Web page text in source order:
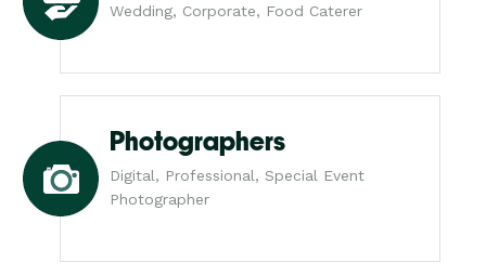
Wedding, Corporate, Food Caterer
Photographers
Digital, Professional, Special Event
Photographer